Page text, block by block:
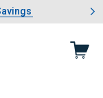
& Garden Savings
1 of 4: Summer